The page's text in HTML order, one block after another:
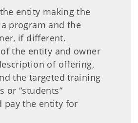
entity making the
program and the
if different.
the entity and owner
of offering,
the targeted training
or “students”
pay the entity for